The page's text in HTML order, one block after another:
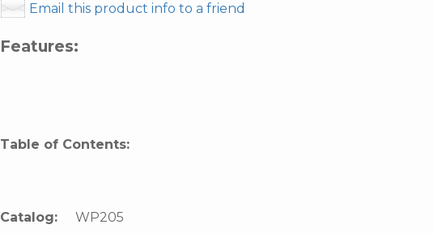
Email this product info to a friend
Features:
Table of Contents:
Catalog:
WP205